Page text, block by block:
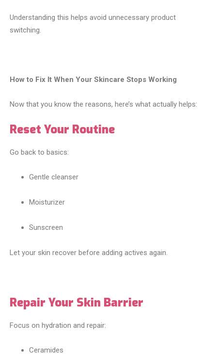
Understanding this helps avoid unnecessary product
switching.
How to Fix It When Your Skincare Stops Working
Now that you know the reasons, here’s what actually helps:
Reset Your Routine
Go back to basics:
Gentle cleanser
Moisturizer
Sunscreen
Let your skin recover before adding actives again.
Repair Your Skin Barrier
Focus on hydration and repair:
Ceramides